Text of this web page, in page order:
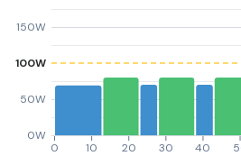
0W
50W
100W
150W
0 10 20 30 40